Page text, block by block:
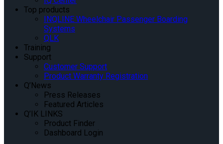
Top products
INQLINE Wheelchair Passenger Boarding
Systems
QLK
Training
Support
Customer Support
Product Warranty Registration
Q’News
Press Releases
Featured Articles
Q’IK LINKS
Product Finder
Dashboard Login